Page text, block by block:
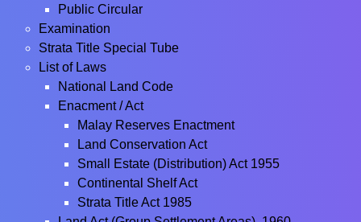
Public Circular
Examination
Strata Title Special Tube
List of Laws
National Land Code
Enacment / Act
Malay Reserves Enactment
Land Conservation Act
Small Estate (Distribution) Act 1955
Continental Shelf Act
Strata Title Act 1985